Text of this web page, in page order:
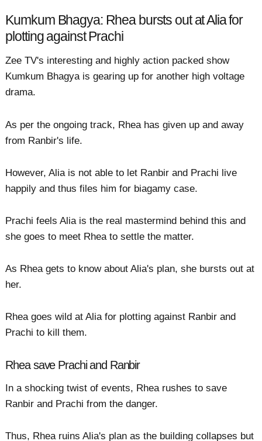
Kumkum Bhagya: Rhea bursts out at Alia for
plotting against Prachi
Zee TV's interesting and highly action packed show
Kumkum Bhagya is gearing up for another high voltage
drama.
As per the ongoing track, Rhea has given up and away
from Ranbir's life.
However, Alia is not able to let Ranbir and Prachi live
happily and thus files him for biagamy case.
Prachi feels Alia is the real mastermind behind this and
she goes to meet Rhea to settle the matter.
As Rhea gets to know about Alia's plan, she bursts out at
her.
Rhea goes wild at Alia for plotting against Ranbir and
Prachi to kill them.
Rhea save Prachi and Ranbir
In a shocking twist of events, Rhea rushes to save
Ranbir and Prachi from the danger.
Thus, Rhea ruins Alia's plan as the building collapses but